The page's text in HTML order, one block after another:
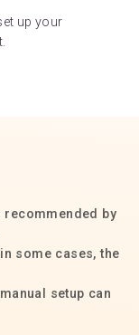
up your
recommended by
some cases, the
setup can